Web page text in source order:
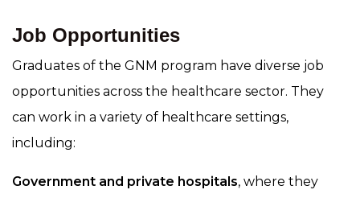
Job Opportunities
Graduates of the GNM program have diverse job
opportunities across the healthcare sector. They
can work in a variety of healthcare settings,
including:
Government and private hospitals, where they